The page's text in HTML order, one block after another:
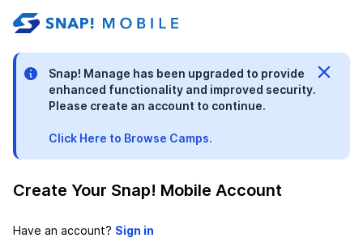
Snap! Manage has been upgraded to provide
enhanced functionality and improved security.
Please create an account to continue.
Click Here to Browse Camps.
Create Your Snap! Mobile Account
Have an account?